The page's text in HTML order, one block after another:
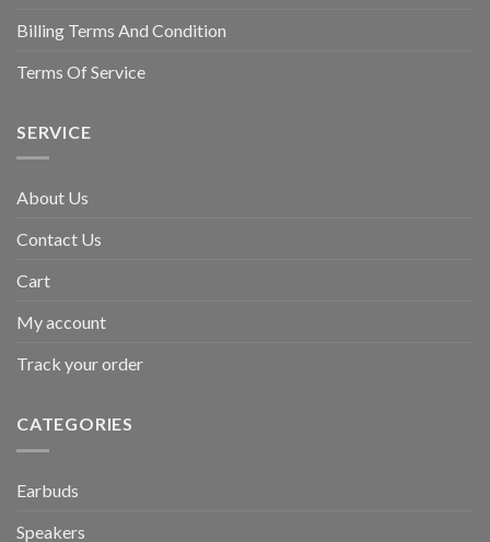
Billing Terms And Condition
Terms Of Service
SERVICE
About Us
Contact Us
Cart
My account
Track your order
CATEGORIES
Earbuds
Speakers